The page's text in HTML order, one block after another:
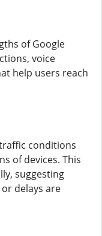
of Google
voice
help users reach
conditions
of devices. This
suggesting
delays are